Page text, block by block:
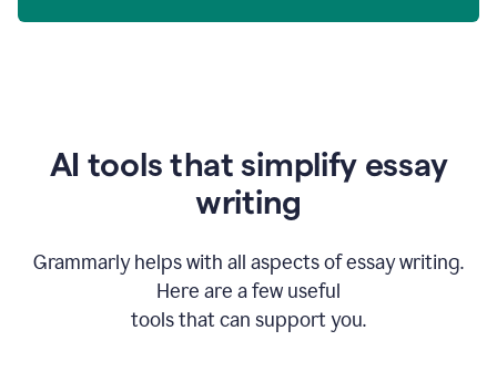
AI tools that simplify essay
writing
Grammarly helps with all aspects of essay writing.
Here are a few useful
tools that can support you.